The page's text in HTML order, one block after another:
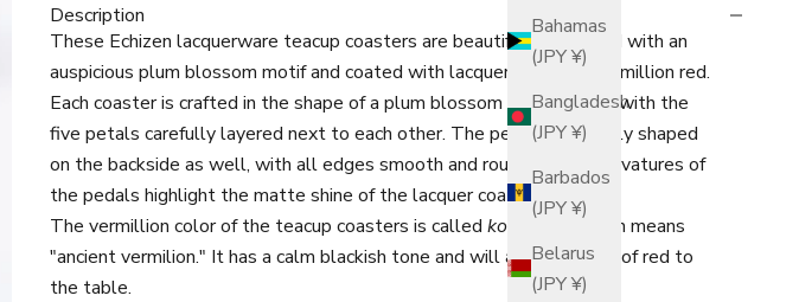
Bahamas
(JPY ¥)
Bangladesh
(JPY ¥)
Barbados
(JPY ¥)
Belarus
(JPY ¥)
Description
These Echizen lacquerware teacup coasters are beautifully designed with an
auspicious plum blossom motif and coated with lacquer in a deep vermillion red.
Each coaster is crafted in the shape of a plum blossom in full bloom, with the
five petals carefully layered next to each other. The petals are neatly shaped
on the backside as well, with all edges smooth and rounded. The curvatures of
the pedals highlight the matte shine of the lacquer coat.
The vermillion color of the teacup coasters is called kodai-shu
, which means
"ancient vermilion." It has a calm blackish tone and will add a rich hue of red to
the table.